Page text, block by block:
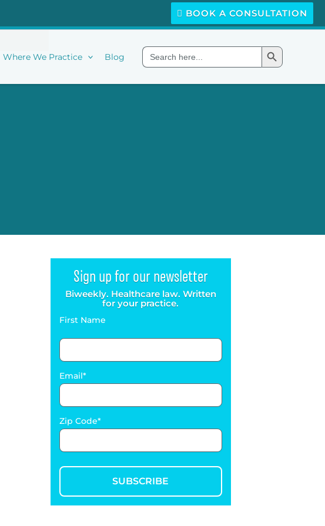
BOOK A CONSULTATION
Where We Practice Blog
Search
for:
Search Button
Sign up for our newsletter
Biweekly. Healthcare law. Written
for your practice.
First Name
Email
Zip Code
SUBSCRIBE